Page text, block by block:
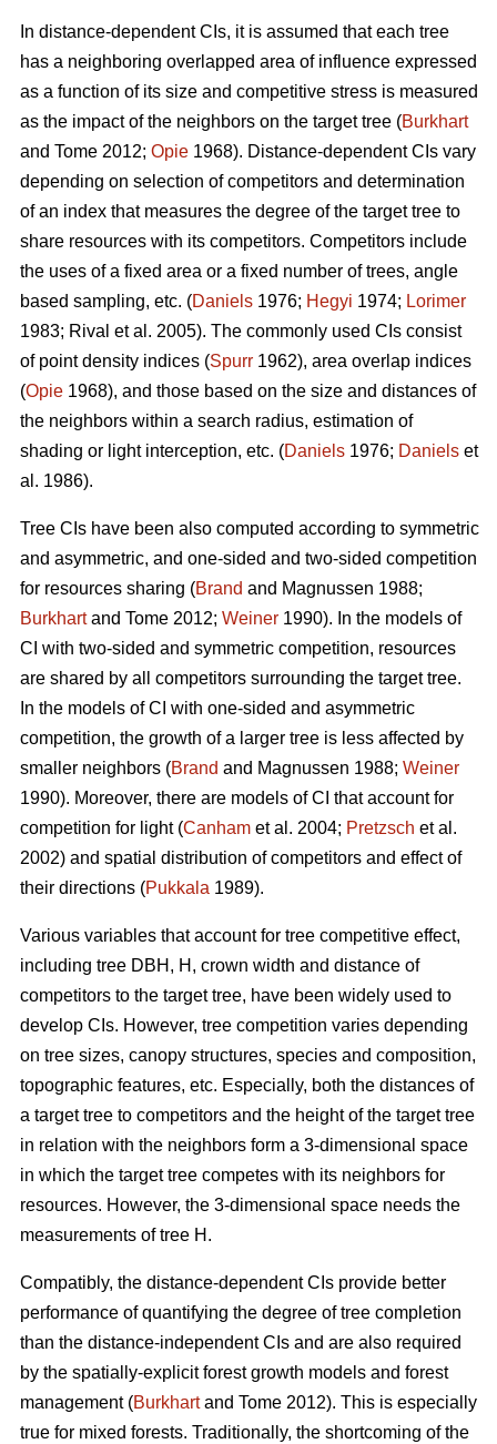
In distance-dependent CIs, it is assumed that each tree
has a neighboring overlapped area of influence expressed
as a function of its size and competitive stress is measured
as the impact of the neighbors on the target tree (Burkhart
and Tome 2012; Opie 1968). Distance-dependent CIs vary
depending on selection of competitors and determination
of an index that measures the degree of the target tree to
share resources with its competitors. Competitors include
the uses of a fixed area or a fixed number of trees, angle
based sampling, etc. (Daniels 1976; Hegyi 1974; Lorimer
1983; Rival et al. 2005). The commonly used CIs consist
of point density indices (Spurr 1962), area overlap indices
(Opie 1968), and those based on the size and distances of
the neighbors within a search radius, estimation of
shading or light interception, etc. (Daniels 1976; Daniels et
al. 1986).
Tree CIs have been also computed according to symmetric
and asymmetric, and one-sided and two-sided competition
for resources sharing (Brand and Magnussen 1988;
Burkhartand Tome 2012; Weiner 1990). In the models of
CI with two-sided and symmetric competition, resources
are shared by all competitors surrounding the target tree.
In the models of CI with one-sided and asymmetric
competition, the growth of a larger tree is less affected by
smaller neighbors (Brand and Magnussen 1988; Weiner
1990). Moreover, there are models of CI that account for
competition for light (Canham et al. 2004; Pretzsch et al.
2002) and spatial distribution of competitors and effect of
their directions (Pukkala 1989).
Various variables that account for tree competitive effect,
including tree DBH, H, crown width and distance of
competitors to the target tree, have been widely used to
develop CIs. However, tree competition varies depending
on tree sizes, canopy structures, species and composition,
topographic features, etc. Especially, both the distances of
a target tree to competitors and the height of the target tree
in relation with the neighbors form a 3-dimensional space
in which the target tree competes with its neighbors for
resources. However, the 3-dimensional space needs the
measurements of tree H.
Compatibly, the distance-dependent CIs provide better
performance of quantifying the degree of tree completion
than the distance-independent CIs and are also required
by the spatially-explicit forest growth models and forest
management (Burkhartand Tome 2012). This is especially
true for mixed forests. Traditionally, the shortcoming of the